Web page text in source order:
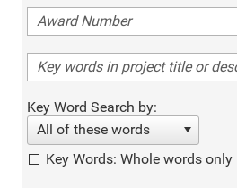
Key Word Search by:
All of these words
Key Words: Whole words only